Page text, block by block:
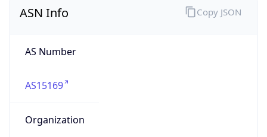
ASN Info
AS Number
AS15169
Organization
Copy JSON